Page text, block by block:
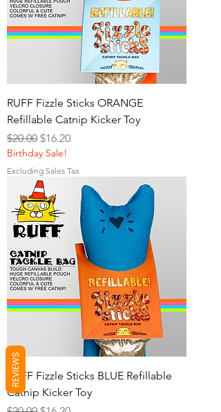
RUFF Fizzle Sticks ORANGE
Refillable Catnip Kicker Toy
Regular Price
$20.00 Sale Price
$16.20
Birthday Sale!
Excluding Sales Tax
RUFF Fizzle Sticks BLUE Refillable
Catnip Kicker Toy
REVIEWS